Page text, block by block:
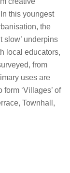
this youngest
the
slow’ underpins
local educators,
from
uses are
‘Villages’ of
Townhall,